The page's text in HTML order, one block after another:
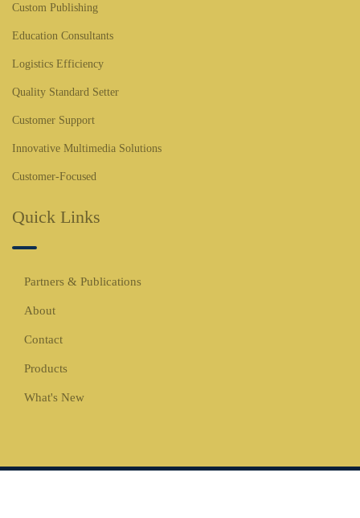
Custom Publishing
Education Consultants
Logistics Efficiency
Quality Standard Setter
Customer Support
Innovative Multimedia Solutions
Customer-Focused
Quick Links
Partners & Publications
About
Contact
Products
What's New